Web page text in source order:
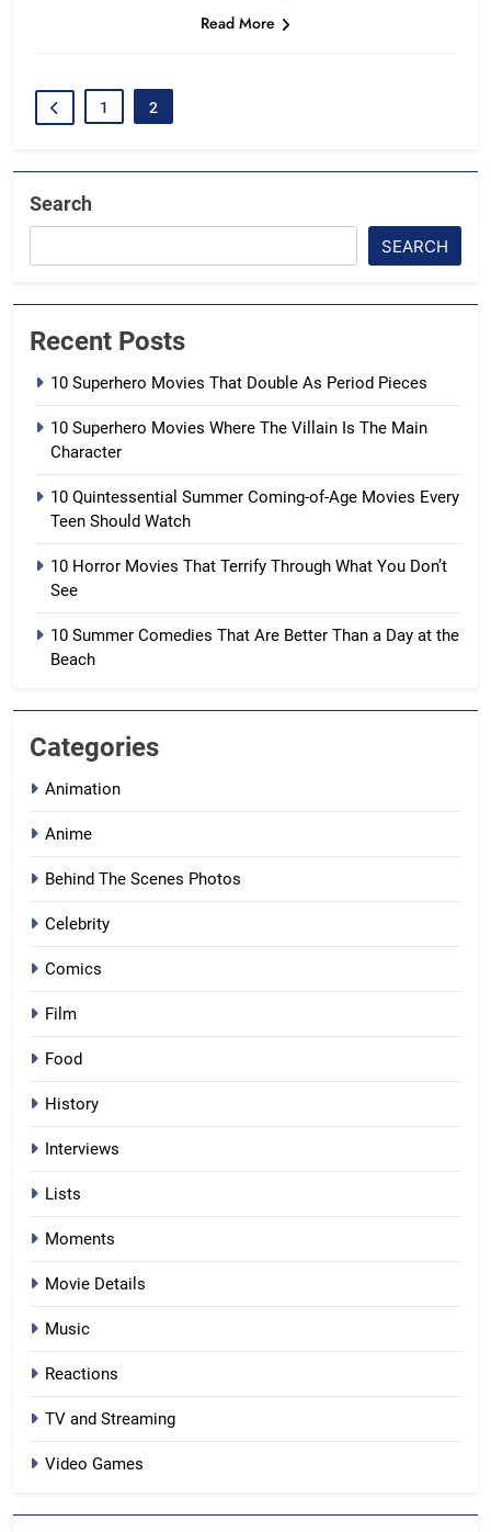
Read More
1 2
Search
SEARCH
Recent Posts
10 Superhero Movies That Double As Period Pieces
10 Superhero Movies Where The Villain Is The Main
Character
10 Quintessential Summer Coming-of-Age Movies Every
Teen Should Watch
10 Horror Movies That Terrify Through What You Don’t
See
10 Summer Comedies That Are Better Than a Day at the
Beach
Categories
Animation
Anime
Behind The Scenes Photos
Celebrity
Comics
Film
Food
History
Interviews
Lists
Moments
Movie Details
Music
Reactions
TV and Streaming
Video Games